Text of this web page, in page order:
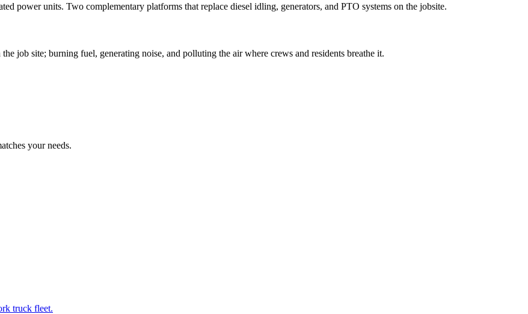
power units. Two complementary platforms that replace diesel idling, generators, and PTO systems on the jobsite.
job site; burning fuel, generating noise, and polluting the air where crews and residents breathe it.
your needs.
truck fleet.